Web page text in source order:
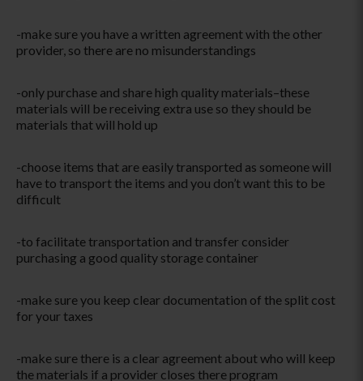
-make sure you have a written agreement with the other
provider, so there are no misunderstandings
-only purchase and share high quality materials–these
materials will be receiving extra use so they should be
materials that will hold up
-choose items that are easily transported as someone will
have to transport the items and you don’t want this to be
difficult
-to facilitate transportation and transfer consider
purchasing a good quality storage container
-make sure you keep clear documentation of the split cost
for your taxes
-make sure there is a clear agreement about who will keep
the materials if a provider closes there program